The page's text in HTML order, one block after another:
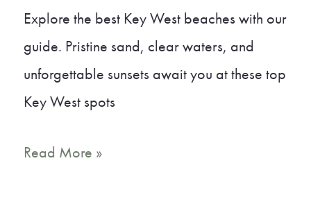
Explore the best Key West beaches with our
guide. Pristine sand, clear waters, and
unforgettable sunsets await you at these top
Key West spots
9
Read More »